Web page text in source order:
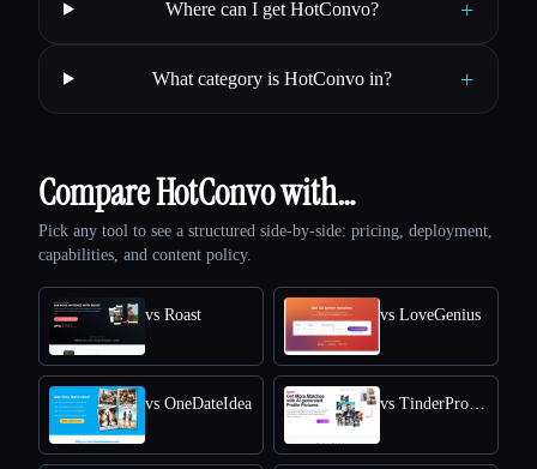
Where can I get HotConvo? +
What category is HotConvo in? +
Compare HotConvo with…
Pick any tool to see a structured side-by-side: pricing, deployment,
capabilities, and content policy.
vs Roast vs LoveGenius
vs OneDateIdea